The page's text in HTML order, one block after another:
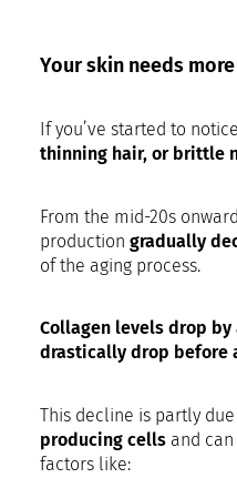
Your skin needs
If you’ve started to
thinning hair, or brittle
From the mid-20s
production gradually
of the aging process.
Collagen levels drop by
drastically drop before
This decline is partly due
producing cells and
factors like: